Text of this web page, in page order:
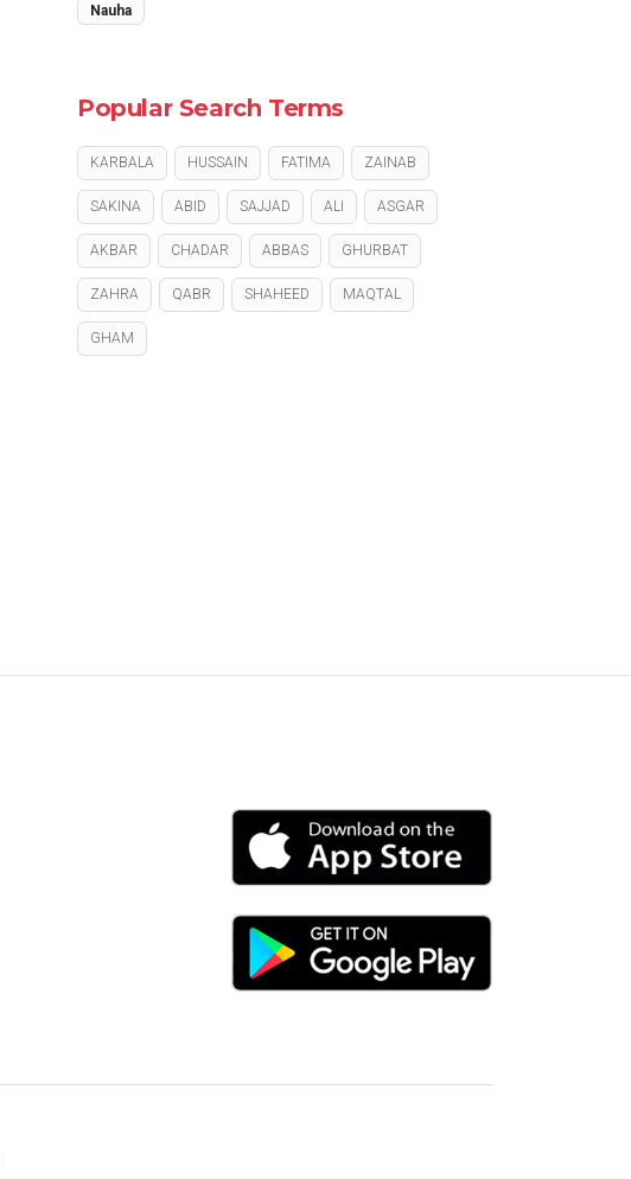
Nauha
Popular Search Terms
KARBALA HUSSAIN FATIMA ZAINAB
SAKINA ABID SAJJAD ALI ASGAR
AKBAR CHADAR ABBAS GHURBAT
ZAHRA QABR SHAHEED MAQTAL
GHAM